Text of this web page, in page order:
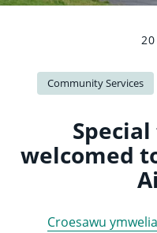
Community Services
welcomed
Croesawu